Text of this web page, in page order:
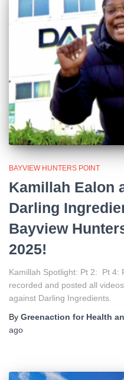
BAYVIEW HUNTERS POINT
Kamillah Ealon
Darling
Bayview
2025!
Kamillah Spotlight: Pt 2: Pt
recorded and posted all
against Darling Ingredients.
By Greenaction for Health
ago